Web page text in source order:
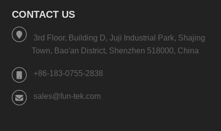
CONTACT US
3rd Floor, Building D, Juji Industrial Park, Shajing
Town, Bao'an District, Shenzhen 518000, China
+86-183-0755-2838
sales@fun-tek.com